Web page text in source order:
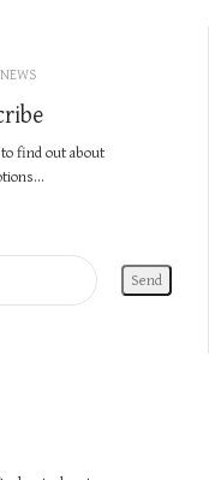
find out about